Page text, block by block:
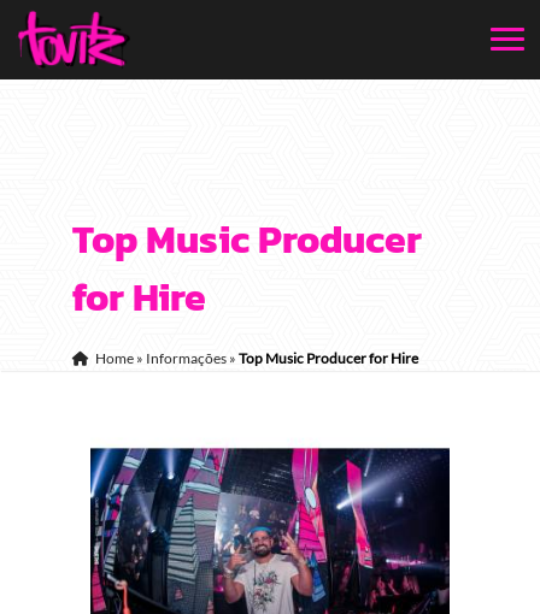
Top Music Producer
for Hire
Home» Informações » Top Music Producer for Hire